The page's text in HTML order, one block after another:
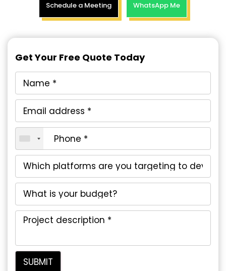
Schedule a Meeting WhatsApp Me
Get Your Free Quote Today